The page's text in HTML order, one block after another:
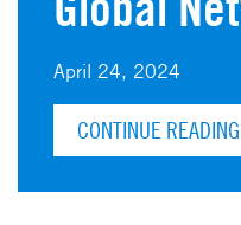
April 24, 2024
CONTINUE READING